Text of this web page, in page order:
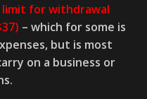
limit for withdrawal
– which for some is
but is most
on a business or